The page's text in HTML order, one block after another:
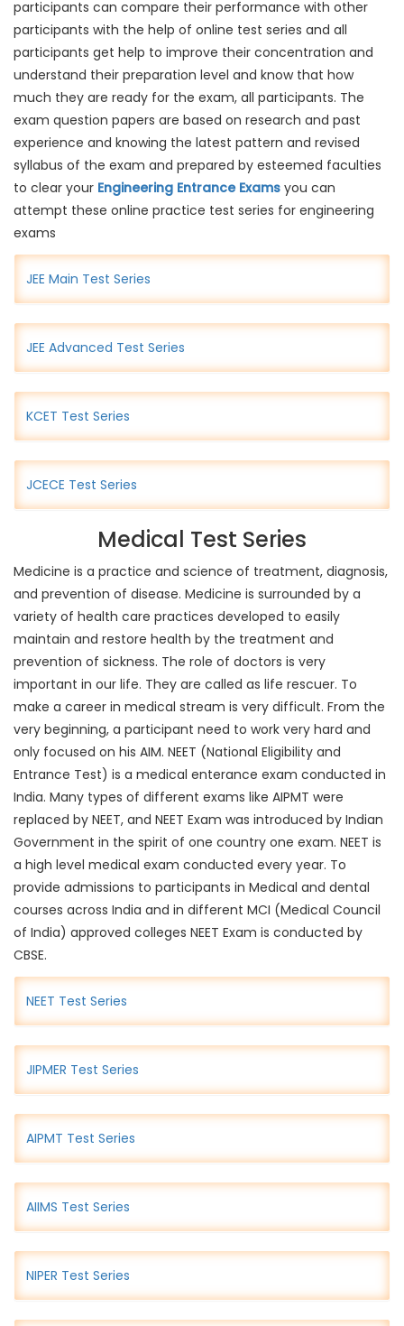
participants can compare their performance with other
participants with the help of online test series and all
participants get help to improve their concentration and
understand their preparation level and know that how
much they are ready for the exam, all participants. The
exam question papers are based on research and past
experience and knowing the latest pattern and revised
syllabus of the exam and prepared by esteemed faculties
to clear your Engineering Entrance Exams you can
attempt these online practice test series for engineering
exams
JEE Main Test Series
JEE Advanced Test Series
KCET Test Series
JCECE Test Series
Medical Test Series
Medicine is a practice and science of treatment, diagnosis,
and prevention of disease. Medicine is surrounded by a
variety of health care practices developed to easily
maintain and restore health by the treatment and
prevention of sickness. The role of doctors is very
important in our life. They are called as life rescuer. To
make a career in medical stream is very difficult. From the
very beginning, a participant need to work very hard and
only focused on his AIM. NEET (National Eligibility and
Entrance Test) is a medical enterance exam conducted in
India. Many types of different exams like AIPMT were
replaced by NEET, and NEET Exam was introduced by Indian
Government in the spirit of one country one exam. NEET is
a high level medical exam conducted every year. To
provide admissions to participants in Medical and dental
courses across India and in different MCI (Medical Council
of India) approved colleges NEET Exam is conducted by
CBSE.
NEET Test Series
JIPMER Test Series
AIPMT Test Series
AIIMS Test Series
NIPER Test Series